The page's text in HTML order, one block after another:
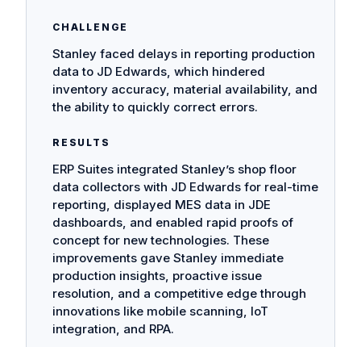
CHALLENGE
Stanley faced delays in reporting production
data to JD Edwards, which hindered
inventory accuracy, material availability, and
the ability to quickly correct errors.
RESULTS
ERP Suites integrated Stanley’s shop floor
data collectors with JD Edwards for real-time
reporting, displayed MES data in JDE
dashboards, and enabled rapid proofs of
concept for new technologies. These
improvements gave Stanley immediate
production insights, proactive issue
resolution, and a competitive edge through
innovations like mobile scanning, IoT
integration, and RPA.